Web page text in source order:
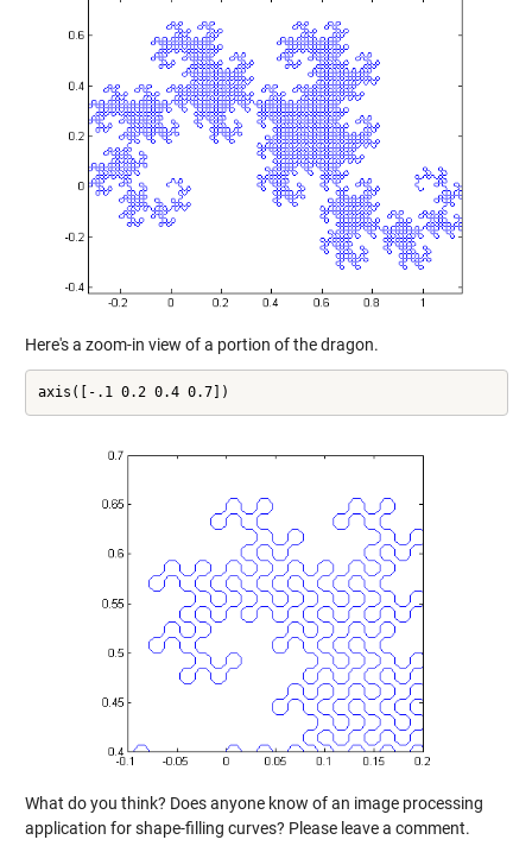
Here's a zoom-in view of a portion of the dragon.
axis([-.1 0.2 0.4 0.7])
What do you think? Does anyone know of an image processing
application for shape-filling curves? Please leave a comment.